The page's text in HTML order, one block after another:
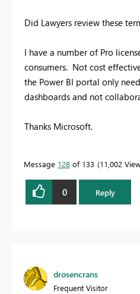
Did Lawyers review these
I have a number of Pro
consumers. Not cost
the Power BI portal only
dashboards and not
Thanks Microsoft.
Message 128 of 133 11,002
0 Reply
drosencrans
Frequent Visitor